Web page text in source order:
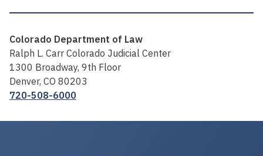
Colorado Department of Law
Ralph L. Carr Colorado Judicial Center
1300 Broadway, 9th Floor
Denver, CO 80203
720-508-6000